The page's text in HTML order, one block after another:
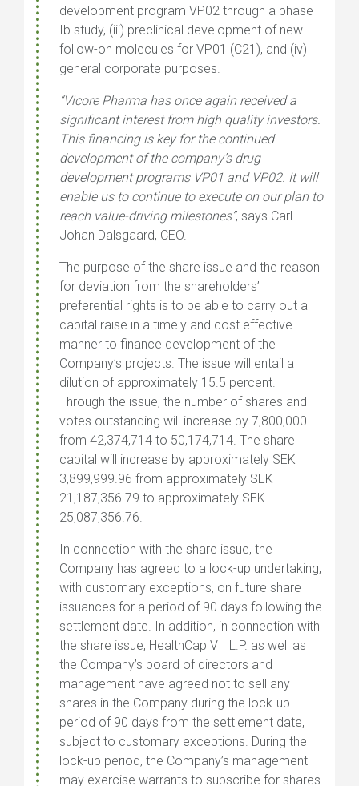
development program VP02 through a phase
Ib study, (iii) preclinical development of new
follow-on molecules for VP01 (C21), and (iv)
general corporate purposes.
“Vicore Pharma has once again received a
significant interest from high quality investors.
This financing is key for the continued
development of the company’s drug
development programs VP01 and VP02. It will
enable us to continue to execute on our plan to
reach value-driving milestones”, says Carl-
Johan Dalsgaard, CEO.
The purpose of the share issue and the reason
for deviation from the shareholders’
preferential rights is to be able to carry out a
capital raise in a timely and cost effective
manner to finance development of the
Company’s projects. The issue will entail a
dilution of approximately 15.5 percent.
Through the issue, the number of shares and
votes outstanding will increase by 7,800,000
from 42,374,714 to 50,174,714. The share
capital will increase by approximately SEK
3,899,999.96 from approximately SEK
21,187,356.79 to approximately SEK
25,087,356.76.
In connection with the share issue, the
Company has agreed to a lock-up undertaking,
with customary exceptions, on future share
issuances for a period of 90 days following the
settlement date. In addition, in connection with
the share issue, HealthCap VII L.P. as well as
the Company’s board of directors and
management have agreed not to sell any
shares in the Company during the lock-up
period of 90 days from the settlement date,
subject to customary exceptions. During the
lock-up period, the Company’s management
may exercise warrants to subscribe for shares